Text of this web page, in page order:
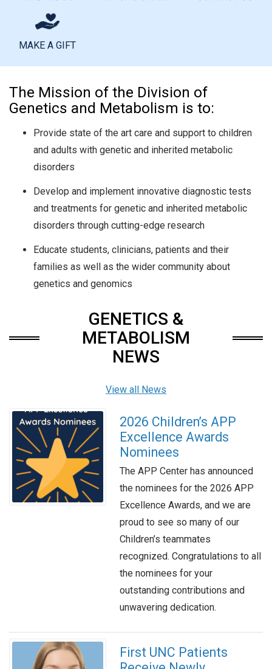
MAKE A GIFT
The Mission of the Division of
Genetics and Metabolism is to:
Provide state of the art care and support to children
and adults with genetic and inherited metabolic
disorders
Develop and implement innovative diagnostic tests
and treatments for genetic and inherited metabolic
disorders through cutting-edge research
Educate students, clinicians, patients and their
families as well as the wider community about
genetics and genomics
GENETICS &
METABOLISM
NEWS
View all News
2026 Children’s APP
Excellence Awards
Nominees
The APP Center has announced
the nominees for the 2026 APP
Excellence Awards, and we are
proud to see so many of our
Children’s teammates
recognized. Congratulations to all
the nominees for your
outstanding contributions and
unwavering dedication.
First UNC Patients